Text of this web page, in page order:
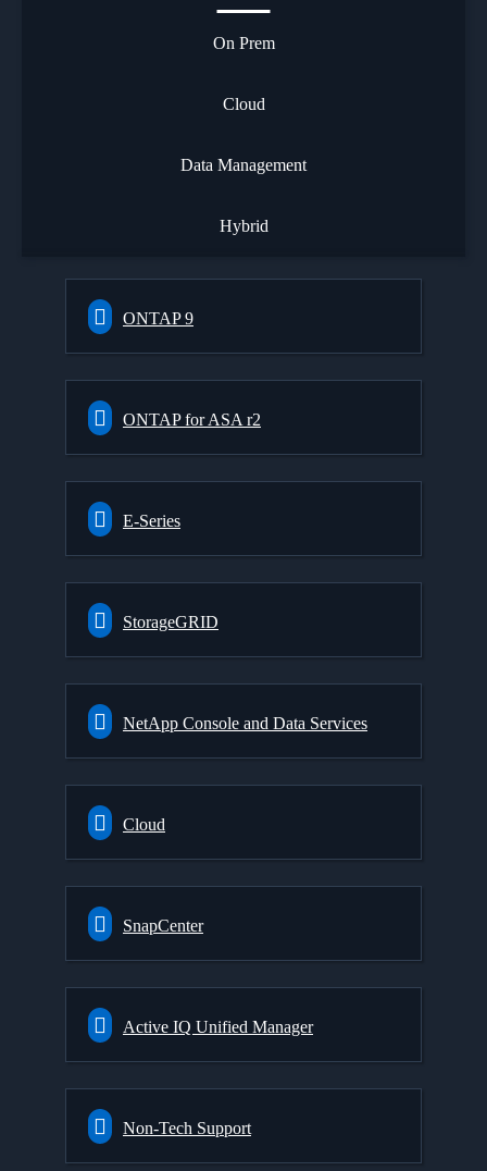
On Prem
Cloud
Data Management
Hybrid
ONTAP 9
ONTAP for ASA r2
E-Series
StorageGRID
NetApp Console and Data Services
Cloud
SnapCenter
Active IQ Unified Manager
Non-Tech Support